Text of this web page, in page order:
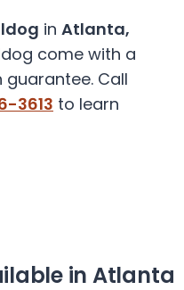
in Atlanta,
come with a
Call
3613 to learn
in Atlanta